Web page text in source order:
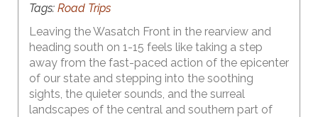
Tags: Road Trips
Leaving the Wasatch Front in the rearview and
heading south on 1-15 feels like taking a step
away from the fast-paced action of the epicenter
of our state and stepping into the soothing
sights, the quieter sounds, and the surreal
landscapes of the central and southern part of